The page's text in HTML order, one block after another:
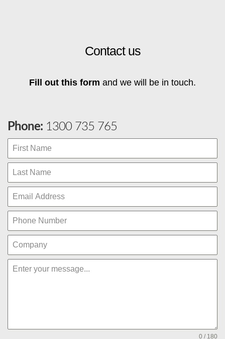
Contact us
Fill out this form and we will be in touch.
Phone: 1300 735 765
0 / 180